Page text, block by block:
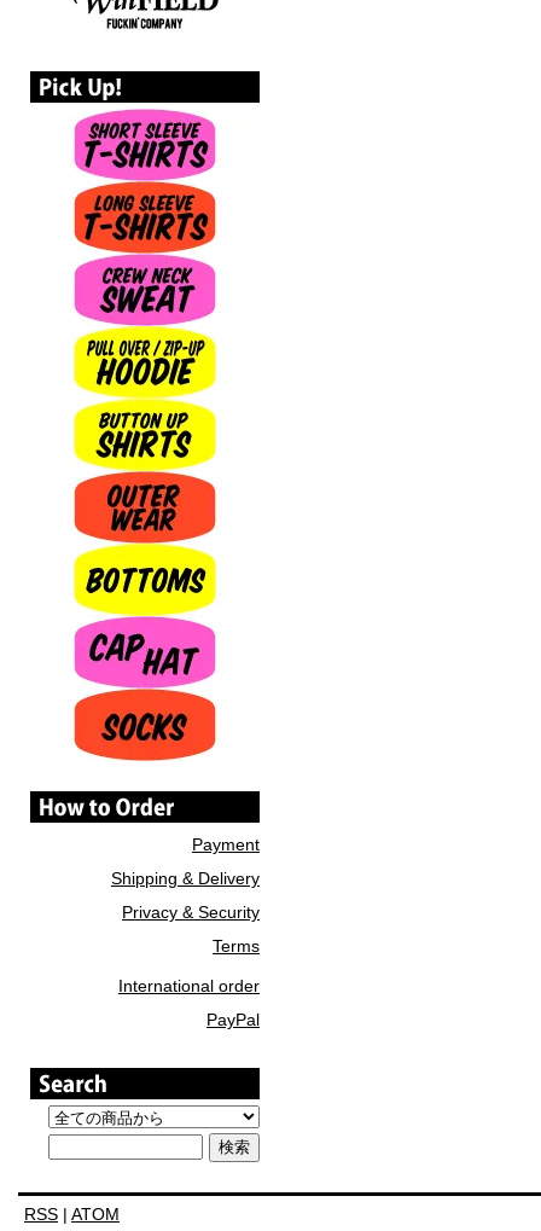
Payment
Shipping & Delivery
Privacy & Security
Terms
International order
PayPal
RSS | ATOM